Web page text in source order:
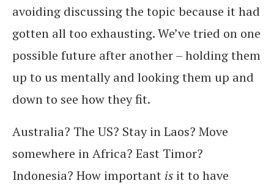
avoiding discussing the topic because it had
gotten all too exhausting. We’ve tried on one
possible future after another – holding them
up to us mentally and looking them up and
down to see how they fit.
Australia? The US? Stay in Laos? Move
somewhere in Africa? East Timor?
Indonesia? How important is it to have